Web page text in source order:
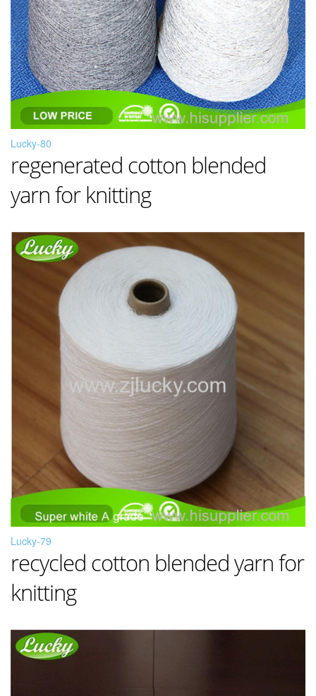
Lucky-80
regenerated cotton blended
yarn for knitting
Lucky-79
recycled cotton blended yarn for
knitting